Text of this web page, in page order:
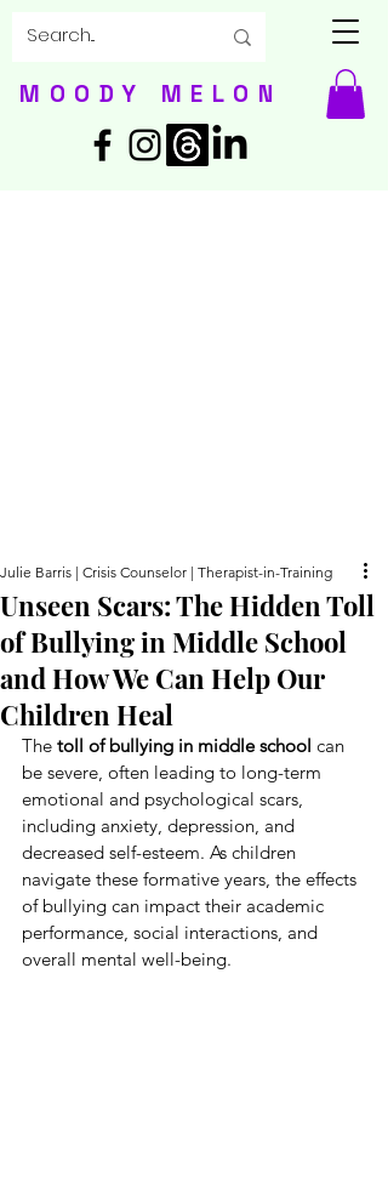
MOODY MELON
Unseen Scars: The Hidden Toll
of Bullying in Middle School
and How We Can Help Our
Children Heal
Julie Barris | Crisis Counselor | Therapist-in-Training
The toll of bullying in middle school can
be severe, often leading to long-term
emotional and psychological scars,
including anxiety, depression, and
decreased self-esteem. As children
navigate these formative years, the effects
of bullying can impact their academic
performance, social interactions, and
overall mental well-being.